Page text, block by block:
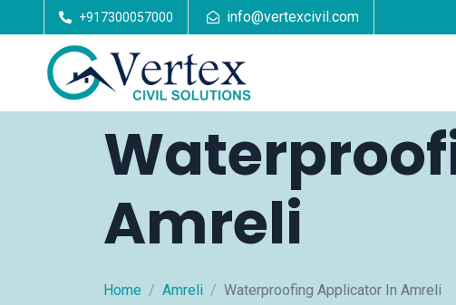
+917300057000 info@vertexcivil.com
Amreli
Home Amreli Waterproofing Applicator In Amreli